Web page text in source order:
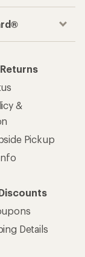
&
Pickup
Details